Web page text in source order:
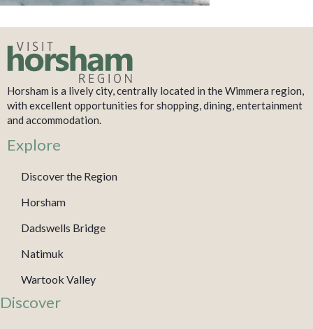
Horsham is a lively city, centrally located in the Wimmera region,
with excellent opportunities for shopping, dining, entertainment
and accommodation.
Explore
Discover the Region
Horsham
Dadswells Bridge
Natimuk
Wartook Valley
Discover